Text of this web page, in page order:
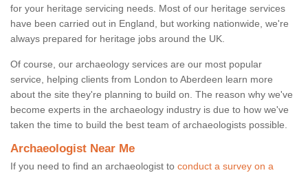
for your heritage servicing needs. Most of our heritage services
have been carried out in England, but working nationwide, we're
always prepared for heritage jobs around the UK.
Of course, our archaeology services are our most popular
service, helping clients from London to Aberdeen learn more
about the site they're planning to build on. The reason why we've
become experts in the archaeology industry is due to how we've
taken the time to build the best team of archaeologists possible.
Archaeologist Near Me
If you need to find an archaeologist to conduct a survey on a